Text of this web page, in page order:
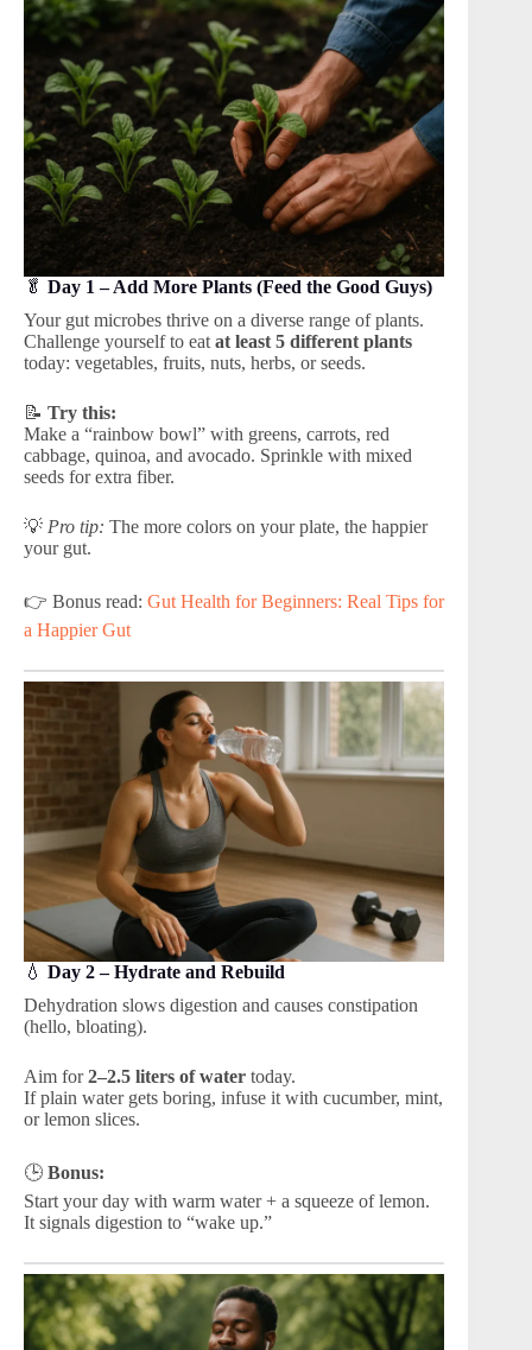
🥬 Day 1 – Add More Plants (Feed the Good Guys)
Your gut microbes thrive on a diverse range of plants.
Challenge yourself to eat at least 5 different plants
today: vegetables, fruits, nuts, herbs, or seeds.
📝 Try this:
Make a “rainbow bowl” with greens, carrots, red
cabbage, quinoa, and avocado. Sprinkle with mixed
seeds for extra fiber.
💡 Pro tip: The more colors on your plate, the happier
your gut.
👉 Bonus read: Gut Health for Beginners: Real Tips for
a Happier Gut
💧 Day 2 – Hydrate and Rebuild
Dehydration slows digestion and causes constipation
(hello, bloating).
Aim for2–2.5 liters of water today.
If plain water gets boring, infuse it with cucumber, mint,
or lemon slices.
🕒 Bonus:
Start your day with warm water + a squeeze of lemon.
It signals digestion to “wake up.”